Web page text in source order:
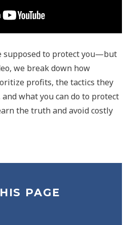
supposed to protect you—but
we break down how
profits, the tactics they
what you can do to protect
the truth and avoid costly
PAGE